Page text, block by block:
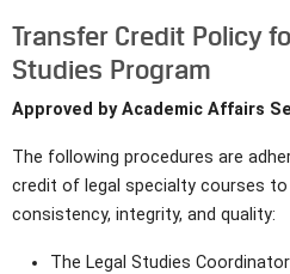
Transfer Credit Policy
Studies Program
Approved by Academic Affairs
The following procedures are
credit of legal specialty courses
consistency, integrity, and quality:
The Legal Studies